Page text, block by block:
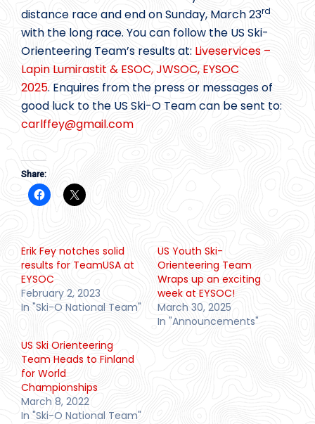
distance race and end on Sunday, March 23rd
with the long race. You can follow the US Ski-
Orienteering Team’s results at: Liveservices –
Lapin Lumirastit & ESOC, JWSOC, EYSOC
2025. Enquires from the press or messages of
good luck to the US Ski-O Team can be sent to:
carlffey@gmail.com
Share:
Erik Fey notches solid
results for TeamUSA at
EYSOC
February 2, 2023
In "Ski-O National Team"
US Youth Ski-
Orienteering Team
Wraps up an exciting
week at EYSOC!
March 30, 2025
In "Announcements"
US Ski Orienteering
Team Heads to Finland
for World
Championships
March 8, 2022
In "Ski-O National Team"